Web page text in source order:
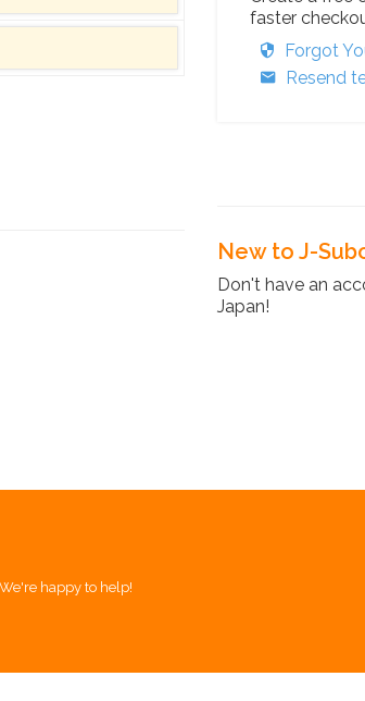
faster
Forgot
Resend
New to J-
Don't have an
Japan!
happy to help!